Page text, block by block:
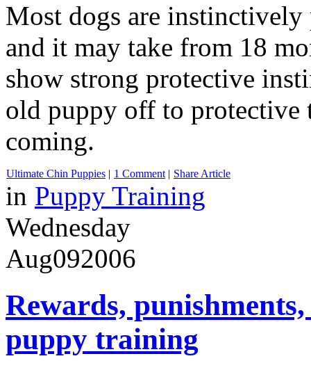
Most dogs are
and it may take from 18
show strong protective
old puppy off to
coming.
Ultimate Chin Puppies | 1 Comment | Share Article
in Puppy Training
Wednesday
Aug092006
Rewards,
puppy training